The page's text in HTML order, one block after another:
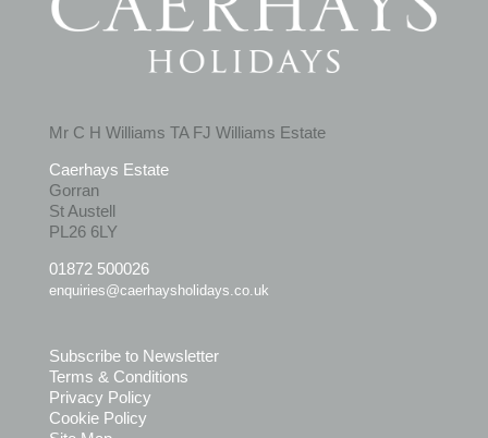
Mr C H Williams TA FJ Williams Estate
Caerhays Estate
Gorran
St Austell
PL26 6LY
01872 500026
enquiries@caerhaysholidays.co.uk
Subscribe to Newsletter
Terms & Conditions
Privacy Policy
Cookie Policy